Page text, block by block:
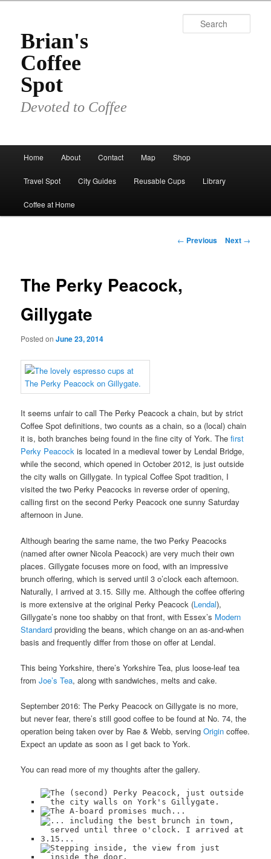
primary
contentBrian's
Coffee
Spot
Devoted to Coffee
Home About Contact Map Shop
Travel Spot City Guides Reusable Cups Library
Coffee at Home
Post
← Previous Next →
The Perky Peacock,
Gillygate
Posted onJune 23, 2014
It seems unfair to call The Perky Peacock a chain, but by strict
Coffee Spot definitions, two counts as a chain, so a (local) chain
it is, both branches being found in the fine city of York. Thefirst
Perky Peacock is located in a medieval tower by Lendal Bridge,
while the second, which opened in October 2012, is just outside
the city walls on Gillygate. In typical Coffee Spot tradition, I
visited the two Perky Peacocks in reverse order of opening,
calling first on the second Perky Peacock one sunny Saturday
afternoon in June.
Although bearing the same name, the two Perky Peacocks
(named after owner Nicola Peacock) are very much their own
places. Gillygate focuses more on food, with an impressive
brunch offering, which is served until 3 o’clock each afternoon.
Naturally, I arrived at 3.15. Silly me. Although the coffee offering
is more extensive at the original Perky Peacock (Lendal),
Gillygate’s none too shabby on that front, with Essex’s Modern
Standard providing the beans, which change on an as-and-when
basis and frequently differ from those on offer at Lendal.
This being Yorkshire, there’s Yorkshire Tea, plus loose-leaf tea
fromJoe’s Tea, along with sandwiches, melts and cake.
September 2016: The Perky Peacock on Gillygate is no more,
but never fear, there’s still good coffee to be found at No. 74, the
operation being taken over by Rae & Webb, servingOrigin coffee.
Expect an update as soon as I get back to York.
You can read more of my thoughts after the gallery.